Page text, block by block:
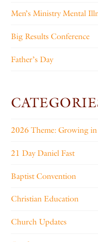
Men’s Ministry Mental
Big Results Conference
Father’s Day
2026 Theme: Growing
21 Day Daniel Fast
Baptist Convention
Christian Education
Church Updates